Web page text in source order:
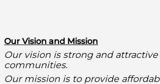
Our Vision and Mission
Our vision is strong and attractive
communities.
Our mission is to provide